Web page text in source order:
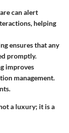
can alert
helping
ensures that any
promptly.
improves
management.
a luxury; it is a